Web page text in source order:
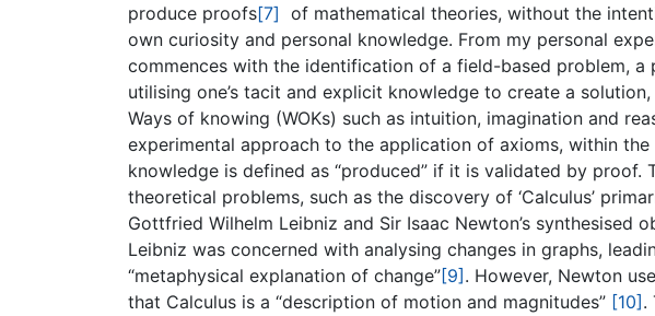
produce proofs[7] of mathematical theories, without the
own curiosity and personal knowledge. From my personal
commences with the identification of a field-based problem,
utilising one’s tacit and explicit knowledge to create a
Ways of knowing (WOKs) such as intuition, imagination and
experimental approach to the application of axioms, within
knowledge is defined as “produced” if it is validated by
theoretical problems, such as the discovery of ‘Calculus’
Gottfried Wilhelm Leibniz and Sir Isaac Newton’s synthesised
Leibniz was concerned with analysing changes in graphs,
“metaphysical explanation of change”[9] . However, Newton
that Calculus is a “description of motion and magnitudes” [10] .